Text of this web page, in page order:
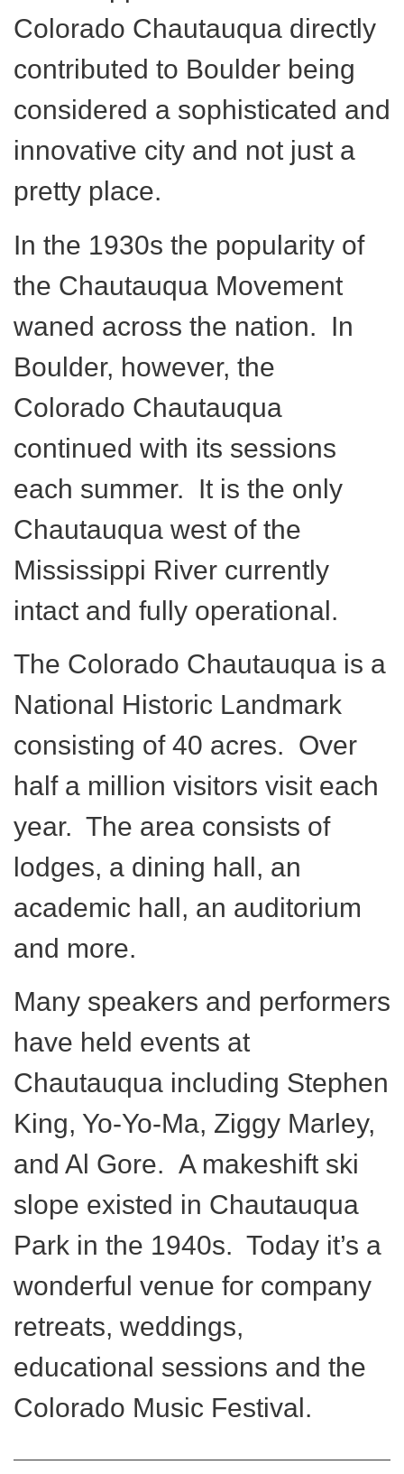
Colorado Chautauqua directly
contributed to Boulder being
considered a sophisticated and
innovative city and not just a
pretty place.
In the 1930s the popularity of
the Chautauqua Movement
waned across the nation. In
Boulder, however, the
Colorado Chautauqua
continued with its sessions
each summer. It is the only
Chautauqua west of the
Mississippi River currently
intact and fully operational.
The Colorado Chautauqua is a
National Historic Landmark
consisting of 40 acres. Over
half a million visitors visit each
year. The area consists of
lodges, a dining hall, an
academic hall, an auditorium
and more.
Many speakers and performers
have held events at
Chautauqua including Stephen
King, Yo-Yo-Ma, Ziggy Marley,
and Al Gore. A makeshift ski
slope existed in Chautauqua
Park in the 1940s. Today it’s a
wonderful venue for company
retreats, weddings,
educational sessions and the
Colorado Music Festival.